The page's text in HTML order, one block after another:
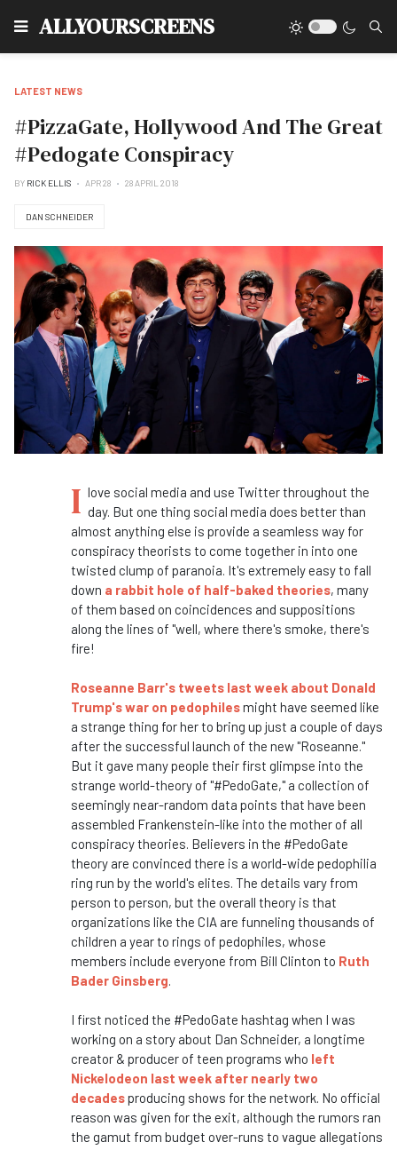
ALLYOURSCREENS
LATEST NEWS
#PizzaGate, Hollywood And The Great
#Pedogate Conspiracy
BY RICK ELLIS APR 28 28 APRIL 2018
DAN SCHNEIDER
I love social media and use Twitter throughout the
day. But one thing social media does better than
almost anything else is provide a seamless way for
conspiracy theorists to come together in into one
twisted clump of paranoia. It's extremely easy to fall
down a rabbit hole of half-baked theories, many
of them based on coincidences and suppositions
along the lines of "well, where there's smoke, there's
fire!
Roseanne Barr's tweets last week about Donald
Trump's war on pedophilesmight have seemed like
a strange thing for her to bring up just a couple of days
after the successful launch of the new "Roseanne."
But it gave many people their first glimpse into the
strange world-theory of "#PedoGate," a collection of
seemingly near-random data points that have been
assembled Frankenstein-like into the mother of all
conspiracy theories. Believers in the #PedoGate
theory are convinced there is a world-wide pedophilia
ring run by the world's elites. The details vary from
person to person, but the overall theory is that
organizations like the CIA are funneling thousands of
children a year to rings of pedophiles, whose
members include everyone from Bill Clinton to Ruth
Bader Ginsberg.
I first noticed the #PedoGate hashtag when I was
working on a story about Dan Schneider, a longtime
creator & producer of teen programs who left
Nickelodeon last week after nearly two
decadesproducing shows for the network. No official
reason was given for the exit, although the rumors ran
the gamut from budget over-runs to vague allegations